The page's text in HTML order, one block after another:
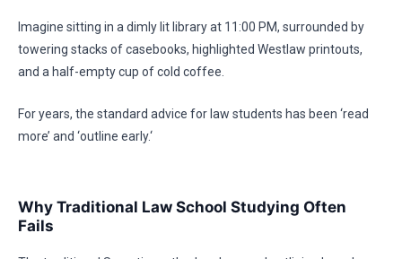
Imagine sitting in a dimly lit library at 11:00 PM, surrounded by
towering stacks of casebooks, highlighted Westlaw printouts,
and a half-empty cup of cold coffee.
For years, the standard advice for law students has been ‘read
more’ and ‘outline early.‘
Why Traditional Law School Studying Often
Fails